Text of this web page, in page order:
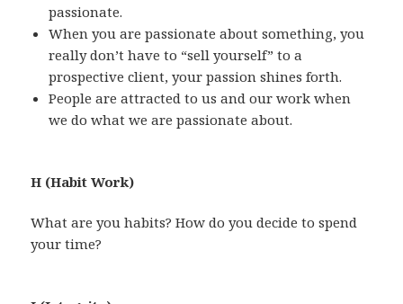
passionate.
When you are passionate about something, you
really don’t have to “sell yourself” to a
prospective client, your passion shines forth.
People are attracted to us and our work when
we do what we are passionate about.
H (Habit Work)
What are you habits? How do you decide to spend
your time?